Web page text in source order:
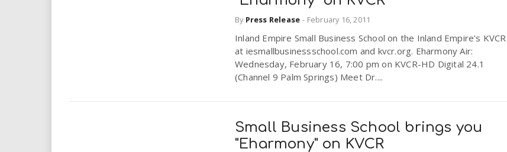
By Press Release - February 16, 2011
Inland Empire Small Business School on the Inland Empire's KVCR
at iesmallbusinessschool.com and kvcr.org. Eharmony Air:
Wednesday, February 16, 7:00 pm on KVCR-HD Digital 24.1
(Channel 9 Palm Springs) Meet Dr....
Small Business School brings you
"Eharmony" on KVCR